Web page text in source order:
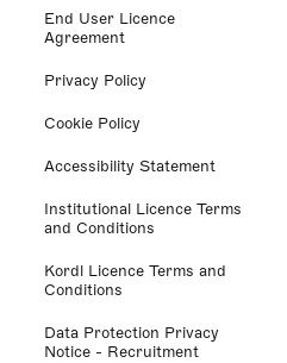
End User Licence
Agreement
Privacy Policy
Cookie Policy
Accessibility Statement
Institutional Licence Terms
and Conditions
Kordl Licence Terms and
Conditions
Data Protection Privacy
Notice - Recruitment